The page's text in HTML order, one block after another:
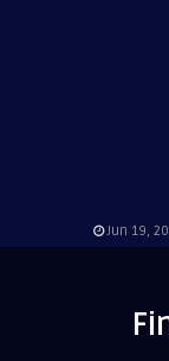
Jun 19,